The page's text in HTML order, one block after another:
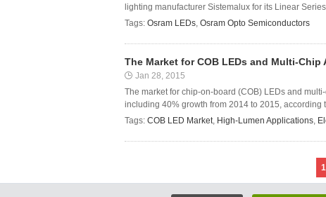
lighting manufacturer Sistemalux for its Linear
Tags: Osram LEDs, Osram Opto Semiconductors
The Market for COB LEDs and Multi-
Jan 28, 2015
The market for chip-on-board (COB) LEDs and
including 40% growth from 2014 to 2015, according
Tags: COB LED Market, High-Lumen Applications,
1